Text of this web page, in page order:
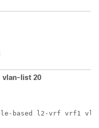
vlan-list 20
based l2-vrf vrf1